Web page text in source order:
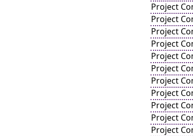
Project
Project
Project
Project
Project
Project
Project
Project
Project
Project
Project